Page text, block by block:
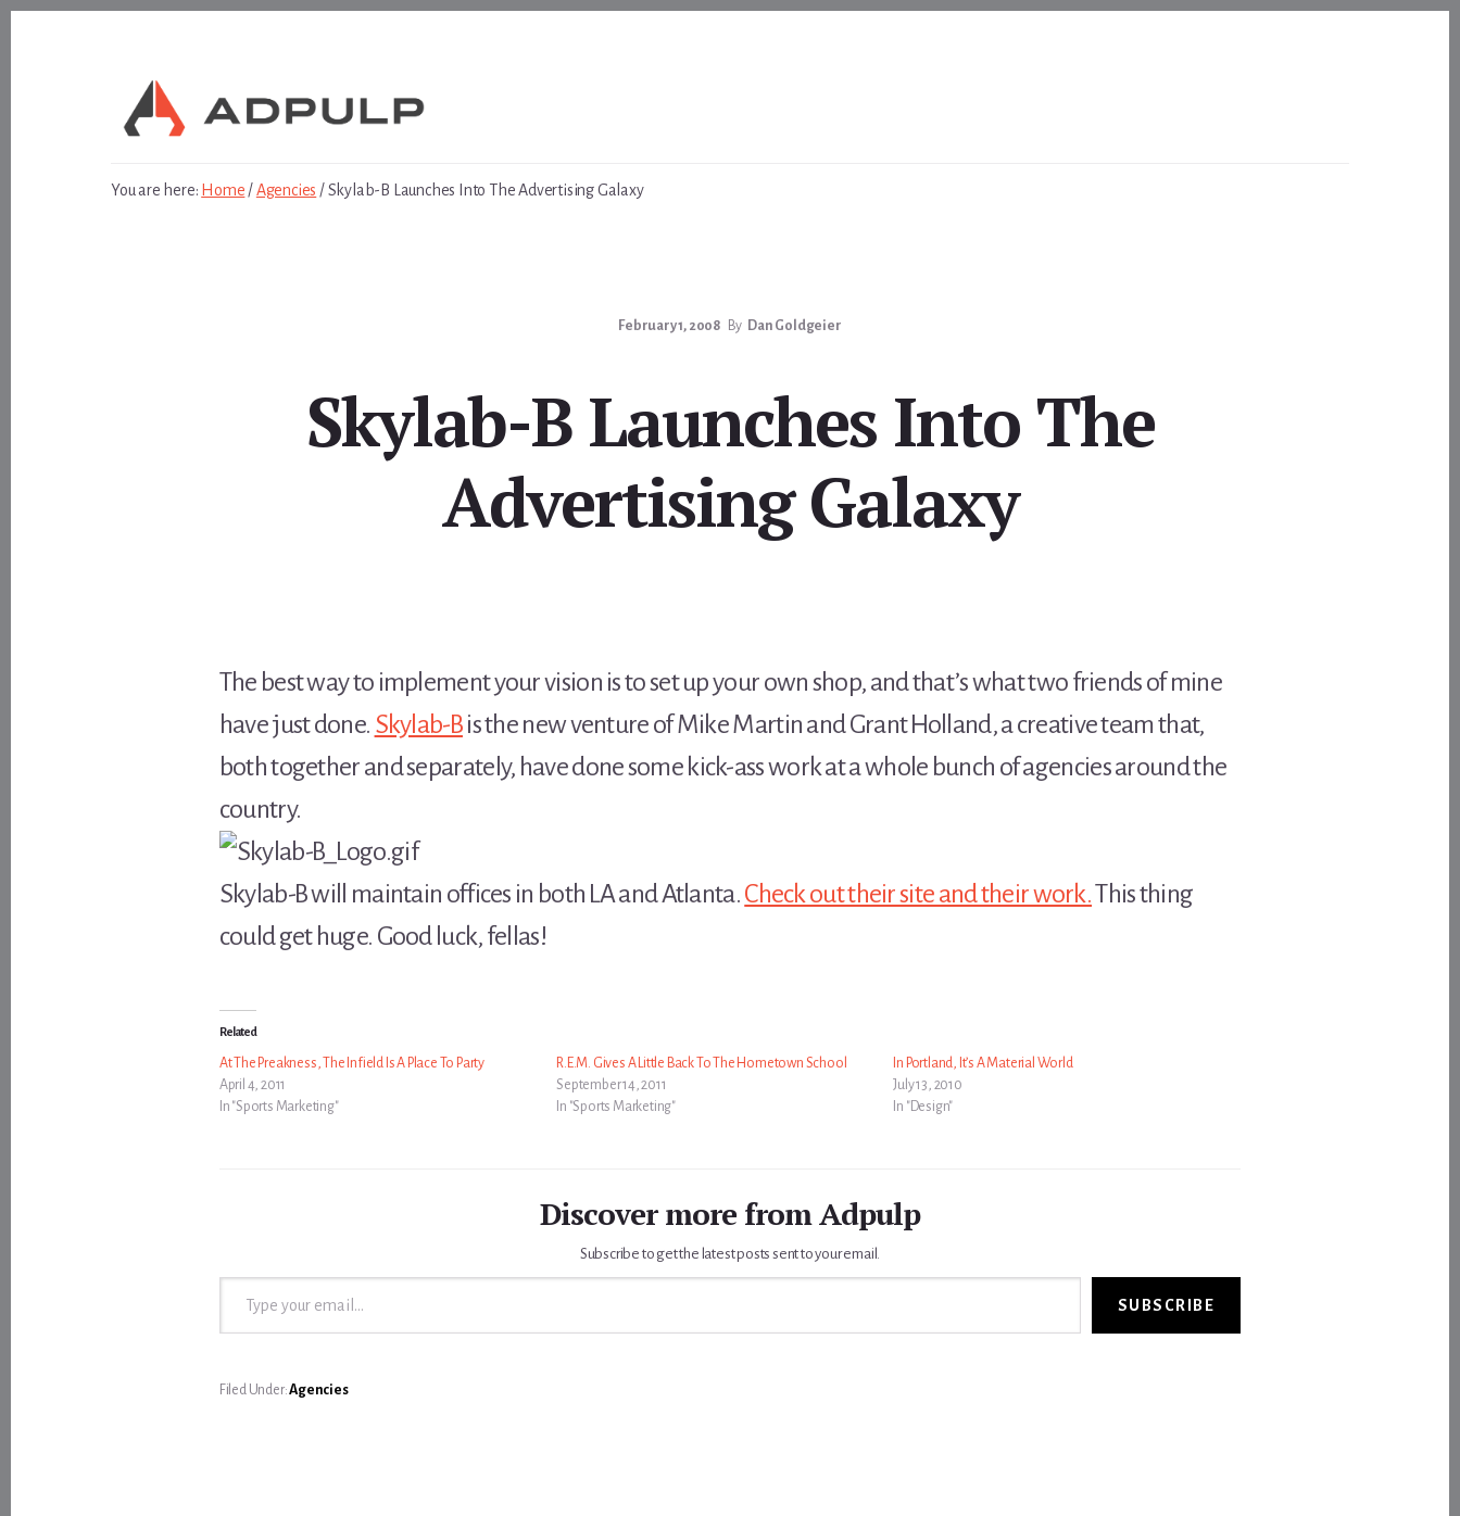
You are here: Home /Agencies /Skylab-B Launches Into The Advertising Galaxy
February 1, 2008 By Dan Goldgeier
Skylab-B Launches Into The
Advertising Galaxy
The best way to implement your vision is to set up your own shop, and that’s what two friends of mine
have just done. Skylab-Bis the new venture of Mike Martin and Grant Holland, a creative team that,
both together and separately, have done some kick-ass work at a whole bunch of agencies around the
country.
Skylab-B will maintain offices in both LA and Atlanta.Check out their site and their work.This thing
could get huge. Good luck, fellas!
Related
At The Preakness, The Infield Is A Place To Party
April 4, 2011
In "Sports Marketing"
R.E.M. Gives A Little Back To The Hometown School
September 14, 2011
In "Sports Marketing"
In Portland, It’s A Material World
July 13, 2010
In "Design"
Discover more from Adpulp
Subscribe to get the latest posts sent to your email.
Type your email…
SUBSCRIBE
Filed Under:Agencies